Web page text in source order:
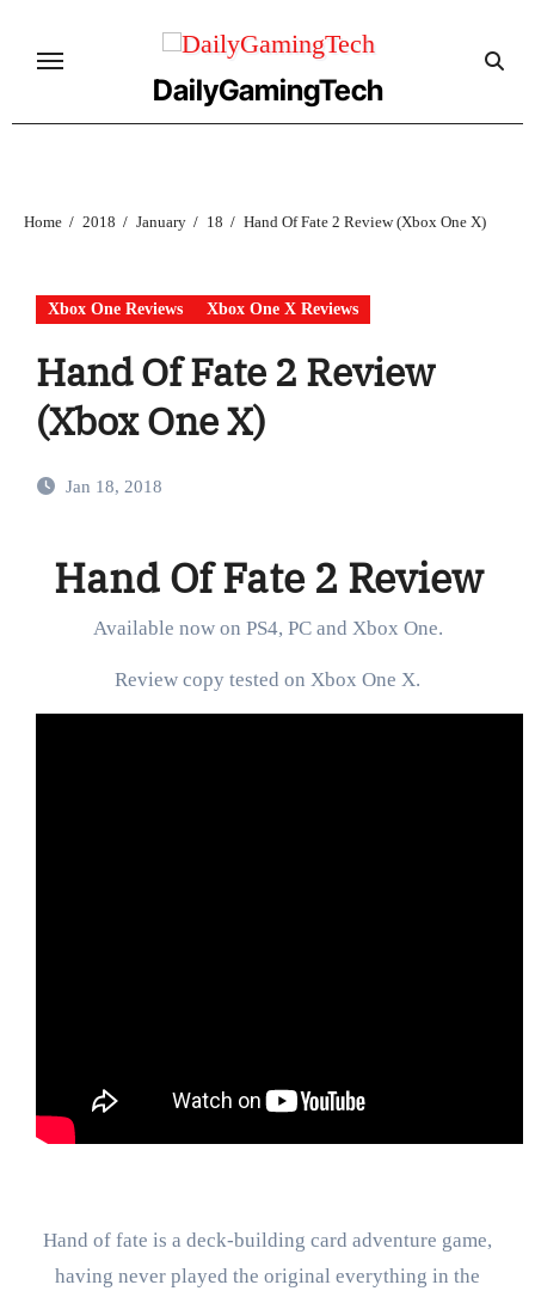
DailyGamingTech
Home 2018 January 18 Hand Of Fate 2 Review (Xbox One X)
Xbox One Reviews Xbox One X Reviews
Hand Of Fate 2 Review
(Xbox One X)
Jan 18, 2018
Hand Of Fate 2 Review
Available now on PS4, PC and Xbox One.
Review copy tested on Xbox One X.
Hand of fate is a deck-building card adventure game,
having never played the original everything in the